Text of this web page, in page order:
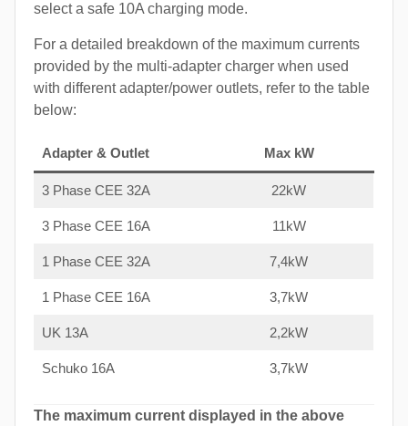
select a safe 10A charging mode.
For a detailed breakdown of the maximum currents
provided by the multi-adapter charger when used
with different adapter/power outlets, refer to the table
below:
Adapter & Outlet Max kW
3 Phase CEE 32A 22kW
3 Phase CEE 16A 11kW
1 Phase CEE 32A 7,4kW
1 Phase CEE 16A 3,7kW
UK 13A 2,2kW
Schuko 16A 3,7kW
The maximum current displayed in the above